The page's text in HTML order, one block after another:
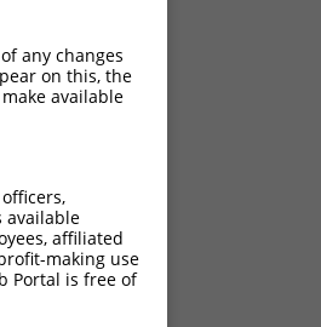
any changes
on this, the
available
available
affiliated
making use
Portal is free of